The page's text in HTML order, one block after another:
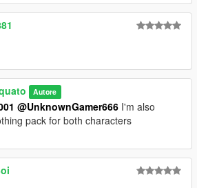
Autore
@UnknownGamer666 I'm also
pack for both characters